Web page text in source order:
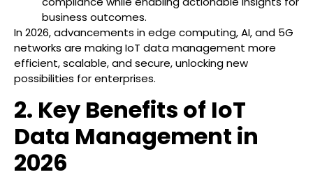
business outcomes.
In 2026, advancements in edge computing, AI, and 5G
networks are making IoT data management more
efficient, scalable, and secure, unlocking new
possibilities for enterprises.
2. Key Benefits of IoT
Data Management in
2026